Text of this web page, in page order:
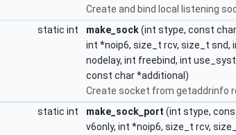
Create and bind local listening
static int
make_sock(int stype, const
int *noip6, size_t rcv, size_t
nodelay, int freebind, int
const char *additional)
Create socket from getaddrinfo
static int
make_sock_port (int stype,
v6only, int *noip6, size_t rcv,